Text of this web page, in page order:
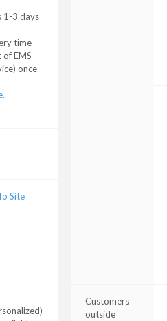
1-3 days
time
EMS
once
Site
Customers
outside